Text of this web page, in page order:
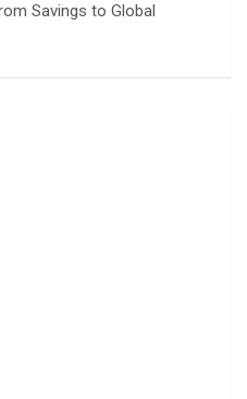
Savings to Global